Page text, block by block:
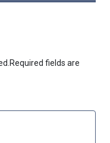
Required fields are